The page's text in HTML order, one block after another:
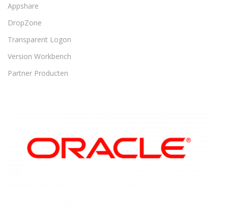
Appshare
DropZone
Transparent Logon
Version Workbench
Partner Producten